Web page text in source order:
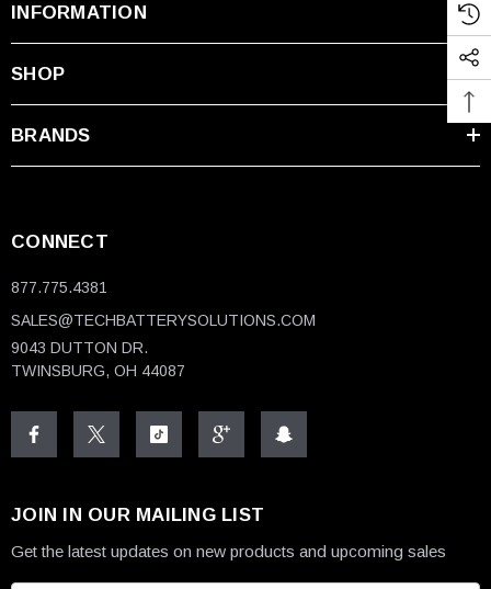
INFORMATION
SHOP
BRANDS
CONNECT
877.775.4381
SALES@TECHBATTERYSOLUTIONS.COM
9043 DUTTON DR.
TWINSBURG, OH 44087
JOIN IN OUR MAILING LIST
Get the latest updates on new products and upcoming sales